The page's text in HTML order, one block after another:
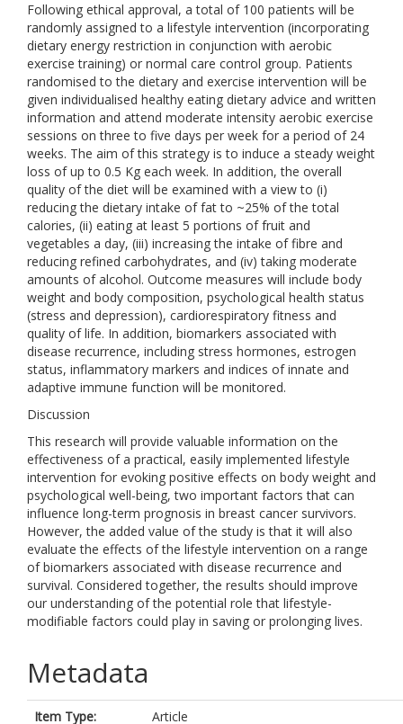
Following ethical approval, a total of 100 patients will be
randomly assigned to a lifestyle intervention (incorporating
dietary energy restriction in conjunction with aerobic
exercise training) or normal care control group. Patients
randomised to the dietary and exercise intervention will be
given individualised healthy eating dietary advice and written
information and attend moderate intensity aerobic exercise
sessions on three to five days per week for a period of 24
weeks. The aim of this strategy is to induce a steady weight
loss of up to 0.5 Kg each week. In addition, the overall
quality of the diet will be examined with a view to (i)
reducing the dietary intake of fat to ~25% of the total
calories, (ii) eating at least 5 portions of fruit and
vegetables a day, (iii) increasing the intake of fibre and
reducing refined carbohydrates, and (iv) taking moderate
amounts of alcohol. Outcome measures will include body
weight and body composition, psychological health status
(stress and depression), cardiorespiratory fitness and
quality of life. In addition, biomarkers associated with
disease recurrence, including stress hormones, estrogen
status, inflammatory markers and indices of innate and
adaptive immune function will be monitored.
Discussion
This research will provide valuable information on the
effectiveness of a practical, easily implemented lifestyle
intervention for evoking positive effects on body weight and
psychological well-being, two important factors that can
influence long-term prognosis in breast cancer survivors.
However, the added value of the study is that it will also
evaluate the effects of the lifestyle intervention on a range
of biomarkers associated with disease recurrence and
survival. Considered together, the results should improve
our understanding of the potential role that lifestyle-
modifiable factors could play in saving or prolonging lives.
Metadata
Item Type: Article